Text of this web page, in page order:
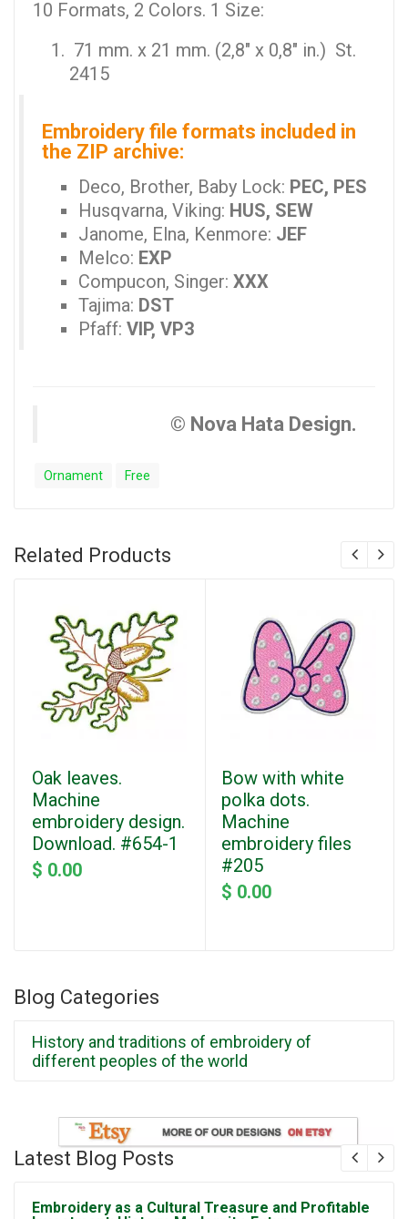
10 Formats, 2 Colors. 1 Size:
71 mm. x 21 mm. (2,8" x 0,8" in.) St.
2415
Embroidery file formats included in
the ZIP archive:
Deco, Brother, Baby Lock: PEC, PES
Husqvarna, Viking: HUS, SEW
Janome, Elna, Kenmore: JEF
Melco: EXP
Compucon, Singer: XXX
Tajima: DST
Pfaff: VIP, VP3
© Nova Hata Design.
Ornament Free
Related Products
Oak leaves.
Machine
embroidery design.
Download. #654-1
$ 0.00
Bow with white
polka dots.
Machine
embroidery files
#205
$ 0.00
Blog Categories
History and traditions of embroidery of
different peoples of the world
Latest Blog Posts
Embroidery as a Cultural Treasure and Profitable